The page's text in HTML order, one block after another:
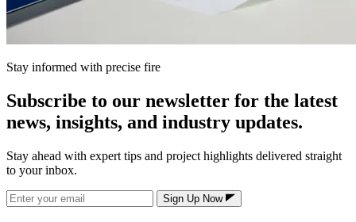
Stay informed with precise fire
Subscribe to our newsletter for the latest
news, insights, and industry updates.
Stay ahead with expert tips and project highlights delivered straight
to your inbox.
Sign Up Now